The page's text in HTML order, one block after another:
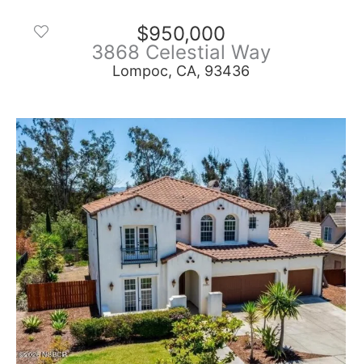
$950,000
3868 Celestial Way
Lompoc, CA, 93436